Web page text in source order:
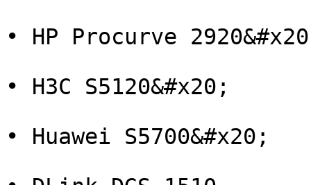
• HP Procurve
• H3C S5120&#x20;
• Huawei S5700&#x20;